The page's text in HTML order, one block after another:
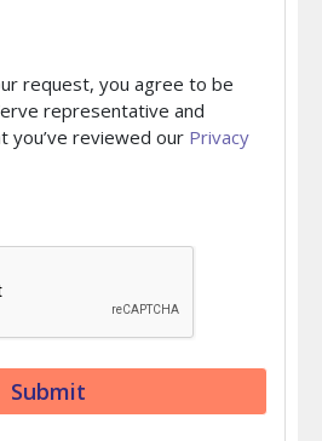
request, you agree to be
representative and
you’ve reviewed our Privacy